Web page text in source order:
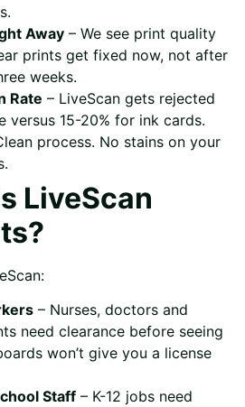
Away – We see print quality
prints get fixed now, not after
weeks.
Rate – LiveScan gets rejected
versus 15-20% for ink cards.
process. No stains on your
LiveScan
– Nurses, doctors and
need clearance before seeing
won’t give you a license
Staff – K-12 jobs need